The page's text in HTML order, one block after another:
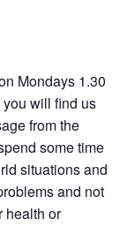
Mondays 1.30
you will find us
from the
some time
situations and
and not
health or